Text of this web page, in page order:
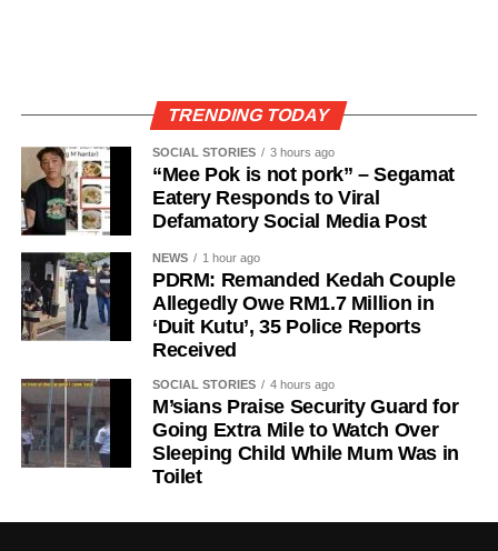
TRENDING TODAY
SOCIAL STORIES 3 hours ago
“Mee Pok is not pork” – Segamat
Eatery Responds to Viral
Defamatory Social Media Post
NEWS 1 hour ago
PDRM: Remanded Kedah Couple
Allegedly Owe RM1.7 Million in
‘Duit Kutu’, 35 Police Reports
Received
SOCIAL STORIES 4 hours ago
M’sians Praise Security Guard for
Going Extra Mile to Watch Over
Sleeping Child While Mum Was in
Toilet